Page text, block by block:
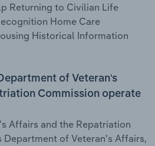
Returning to Civilian Life
Home Care
Historical Information
of Veteran's
Commission operate
Affairs and the Repatriation
Department of Veteran's Affairs,